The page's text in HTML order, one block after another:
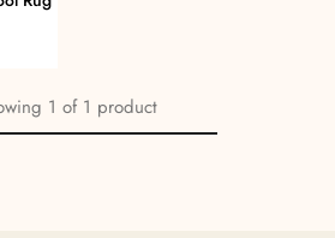
1 of 1 product